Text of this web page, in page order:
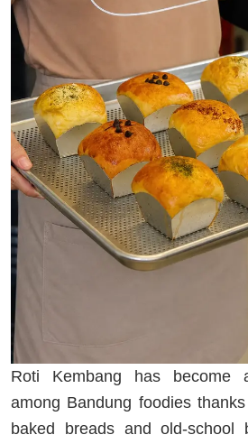
Roti Kembang has become
among Bandung foodies
baked breads and old-school